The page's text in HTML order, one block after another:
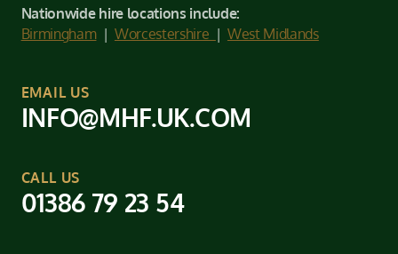
Nationwide hire locations include:
Birmingham| Worcestershire | West Midlands
EMAIL US
INFO@MHF.UK.COM
CALL US
01386 79 23 54